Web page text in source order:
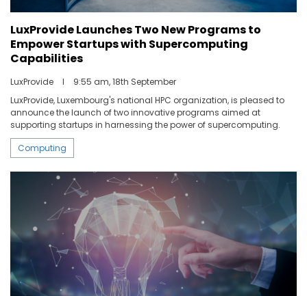
LuxProvide Launches Two New Programs to
Empower Startups with Supercomputing
Capabilities
LuxProvide I
9:55 am, 18th September
LuxProvide, Luxembourg's national HPC organization, is pleased to
announce the launch of two innovative programs aimed at
supporting startups in harnessing the power of supercomputing.
Computing